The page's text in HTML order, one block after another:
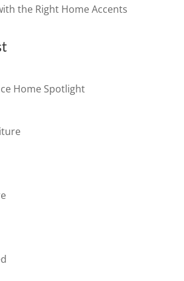
the Right Home Accents
Home Spotlight